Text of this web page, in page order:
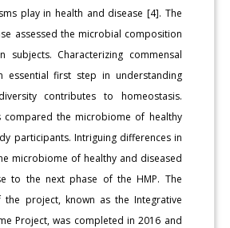
play in health and disease [4]. The
assessed the microbial composition
subjects. Characterizing commensal
essential first step in understanding
contributes to homeostasis.
compared the microbiome of healthy
participants. Intriguing differences in
microbiome of healthy and diseased
to the next phase of the HMP. The
the project, known as the Integrative
Project, was completed in 2016 and